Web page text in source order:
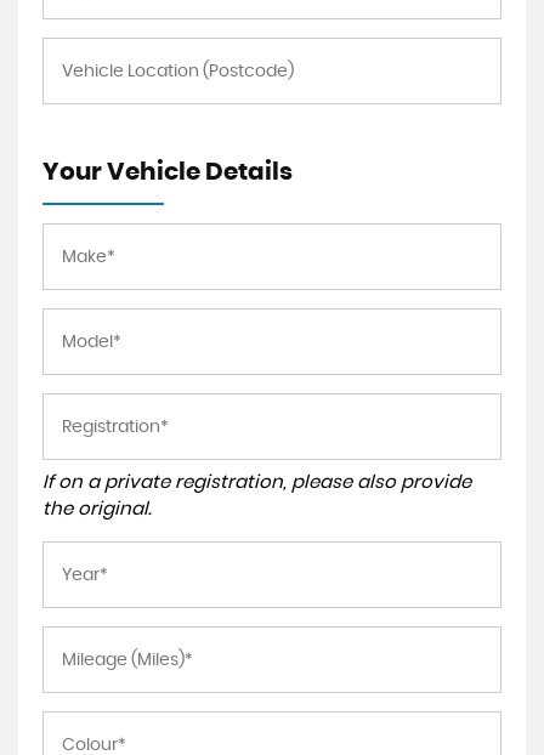
Your Vehicle Details
If on a private registration, please also provide
the original.